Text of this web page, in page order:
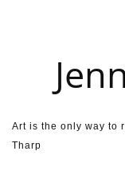
Art is the only way to
Tharp